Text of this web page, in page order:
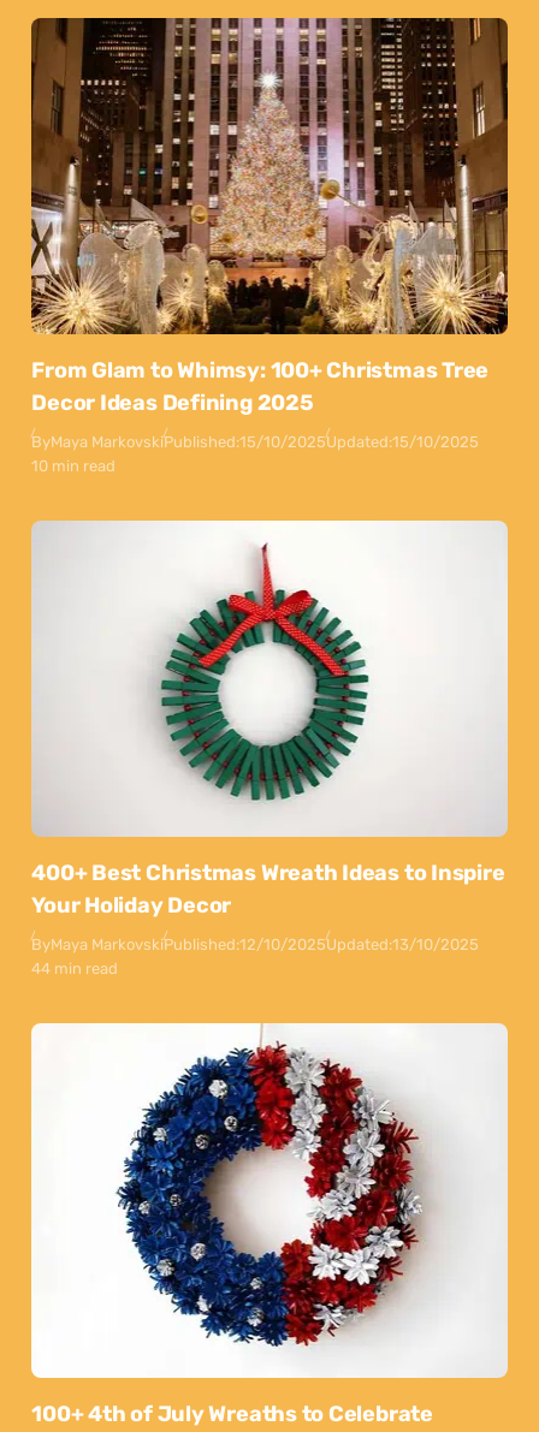
From Glam to Whimsy: 100+ Christmas Tree
Decor Ideas Defining 2025
ByMaya MarkovskiPublished:15/10/2025Updated:15/10/2025
10 min read
400+ Best Christmas Wreath Ideas to Inspire
Your Holiday Decor
ByMaya MarkovskiPublished:12/10/2025Updated:13/10/2025
44 min read
100+ 4th of July Wreaths to Celebrate